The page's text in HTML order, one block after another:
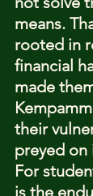
means.
rooted in
financial
made
their
preyed
For